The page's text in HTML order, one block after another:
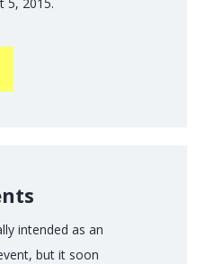
intended as an
but it soon